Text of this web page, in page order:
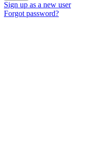
Sign up as a new user
Forgot password?